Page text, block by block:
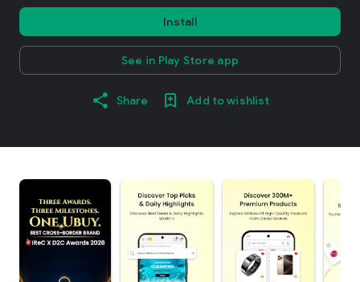
Install
See in Play Store app
Share Add to wishlist